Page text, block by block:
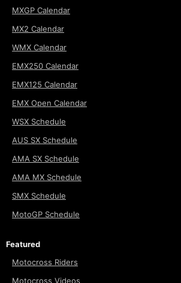
MXGP Calendar
MX2 Calendar
WMX Calendar
EMX250 Calendar
EMX125 Calendar
EMX Open Calendar
WSX Schedule
AUS SX Schedule
AMA SX Schedule
AMA MX Schedule
SMX Schedule
MotoGP Schedule
Featured
Motocross Riders
Motocross Videos